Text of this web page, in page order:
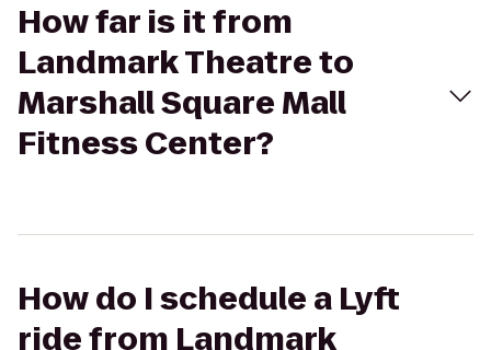
How far is it from
Landmark Theatre to
Marshall Square Mall
Fitness Center?
How do I schedule a Lyft
ride from Landmark